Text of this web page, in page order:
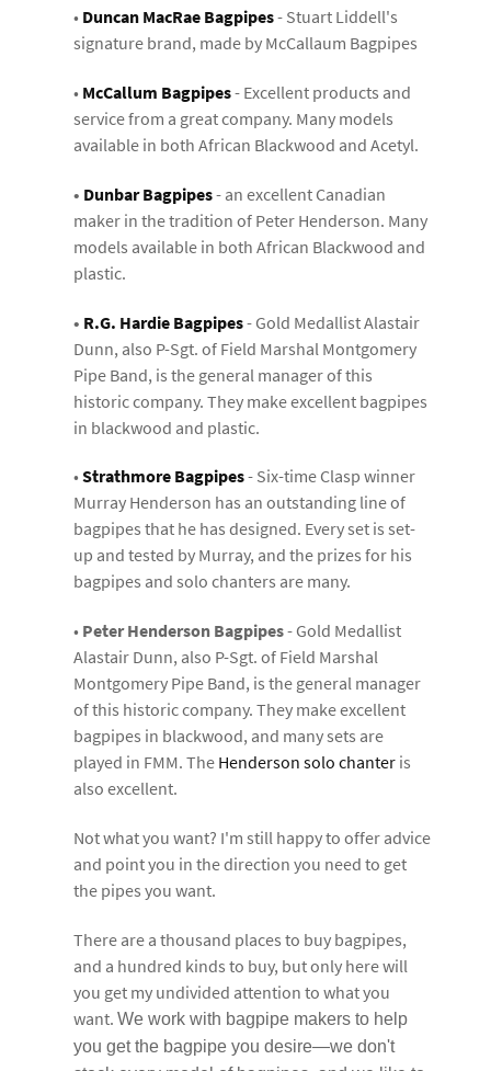
• Duncan MacRae Bagpipes- Stuart Liddell's
signature brand, made by McCallaum Bagpipes
• McCallum Bagpipes- Excellent products and
service from a great company. Many models
available in both African Blackwood and Acetyl.
• Dunbar Bagpipes- an excellent Canadian
maker in the tradition of Peter Henderson. Many
models available in both African Blackwood and
plastic.
• R.G. Hardie Bagpipes- Gold Medallist Alastair
Dunn, also P-Sgt. of Field Marshal Montgomery
Pipe Band, is the general manager of this
historic company. They make excellent bagpipes
in blackwood and plastic.
• Strathmore Bagpipes- Six-time Clasp winner
Murray Henderson has an outstanding line of
bagpipes that he has designed. Every set is set-
up and tested by Murray, and the prizes for his
bagpipes and solo chanters are many.
• Peter Henderson Bagpipes- Gold Medallist
Alastair Dunn, also P-Sgt. of Field Marshal
Montgomery Pipe Band, is the general manager
of this historic company. They make excellent
bagpipes in blackwood, and many sets are
played in FMM. The Henderson solo chanteris
also excellent.
Not what you want? I'm still happy to offer advice
and point you in the direction you need to get
the pipes you want.
There are a thousand places to buy bagpipes,
and a hundred kinds to buy, but only here will
you get my undivided attention to what you
want. We work with bagpipe makers to help
you get the bagpipe you desire—we don't